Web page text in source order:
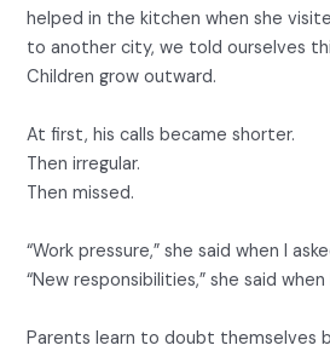
helped in the kitchen when she
to another city, we told ourselves
Children grow outward.
At first, his calls became shorter.
Then irregular.
Then missed.
“Work pressure,” she said when I
“New responsibilities,” she said
Parents learn to doubt themselves